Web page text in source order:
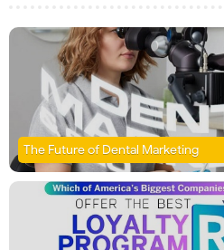
The Future of Dental Marketing